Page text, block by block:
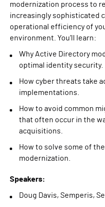
modernization process to
increasingly sophisticated
operational efficiency of
environment. You’ll learn:
Why Active Directory
optimal identity security.
How cyber threats take
implementations.
How to avoid common
that often occur in the
acquisitions.
How to solve some of
modernization.
Speakers:
Doug Davis, Semperis,